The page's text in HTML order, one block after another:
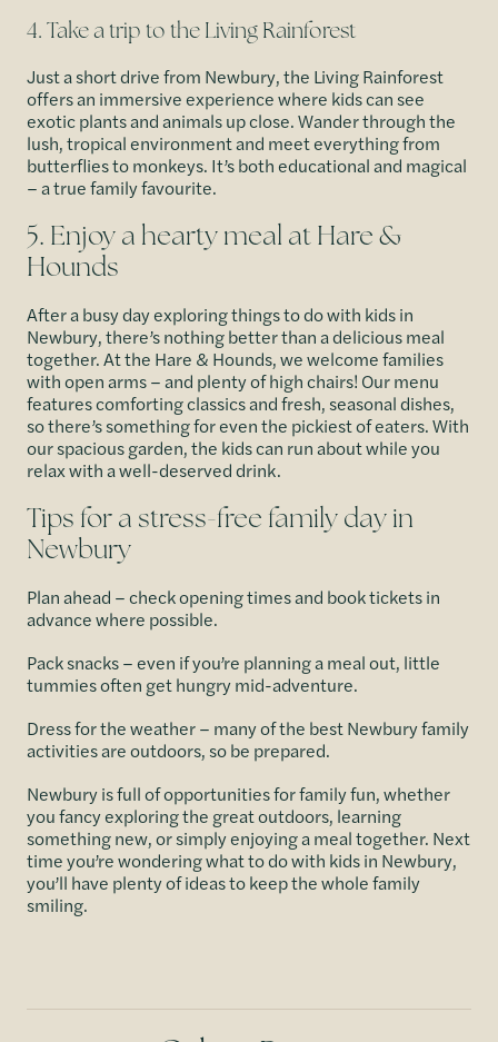
4. Take a trip to the Living Rainforest
Just a short drive from Newbury, the Living Rainforest
offers an immersive experience where kids can see
exotic plants and animals up close. Wander through the
lush, tropical environment and meet everything from
butterflies to monkeys. It’s both educational and magical
– a true family favourite.
5. Enjoy a hearty meal at Hare &
Hounds
After a busy day exploring things to do with kids in
Newbury, there’s nothing better than a delicious meal
together. At the Hare & Hounds, we welcome families
with open arms – and plenty of high chairs! Our menu
features comforting classics and fresh, seasonal dishes,
so there’s something for even the pickiest of eaters. With
our spacious garden, the kids can run about while you
relax with a well-deserved drink.
Tips for a stress-free family day in
Newbury
Plan ahead – check opening times and book tickets in
advance where possible.
Pack snacks – even if you’re planning a meal out, little
tummies often get hungry mid-adventure.
Dress for the weather – many of the best Newbury family
activities are outdoors, so be prepared.
Newbury is full of opportunities for family fun, whether
you fancy exploring the great outdoors, learning
something new, or simply enjoying a meal together. Next
time you’re wondering what to do with kids in Newbury,
you’ll have plenty of ideas to keep the whole family
smiling.